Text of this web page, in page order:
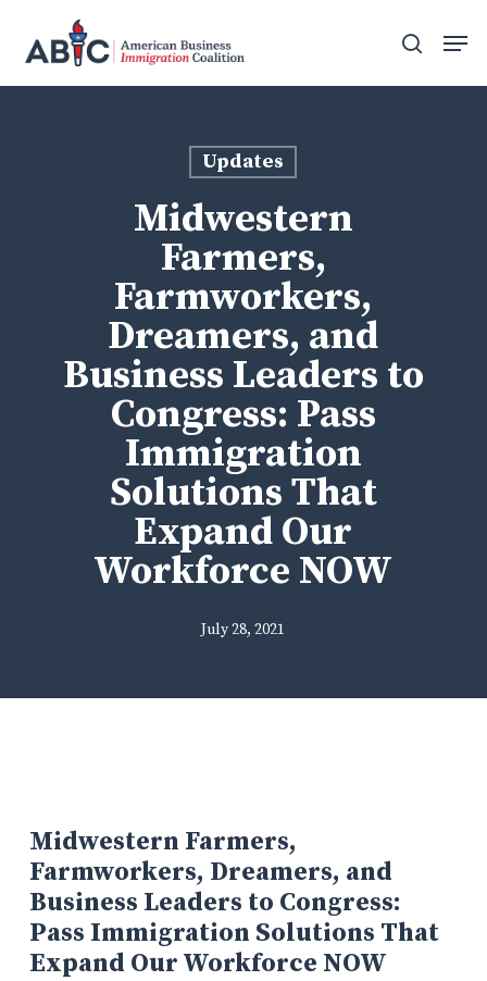
search
Updates
Midwestern
Farmers,
Farmworkers,
Dreamers, and
Business Leaders to
Congress: Pass
Immigration
Solutions That
Expand Our
Workforce NOW
July 28, 2021
Midwestern Farmers,
Farmworkers, Dreamers, and
Business Leaders to Congress:
Pass Immigration Solutions That
Expand Our Workforce NOW